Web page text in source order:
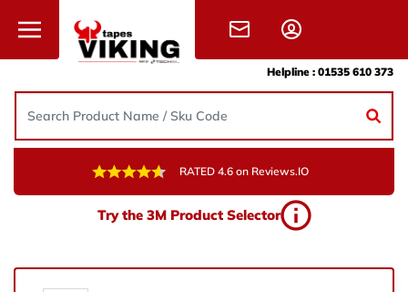
Helpline : 01535 610 373
RATED 4.6 on Reviews.IO
Try the 3M Product Selector
Need Help?
Give us a call, drop us an email, or simply fill in the